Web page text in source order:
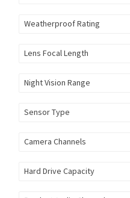
Weatherproof Rating
Lens Focal Length
Night Vision Range
Sensor Type
Camera Channels
Hard Drive Capacity